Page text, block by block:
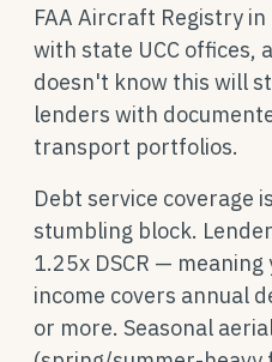
FAA Aircraft Registry
with state UCC offices,
doesn't know this will
lenders with
transport portfolios.
Debt service coverage
stumbling block.
1.25x DSCR —
income covers annual
or more. Seasonal